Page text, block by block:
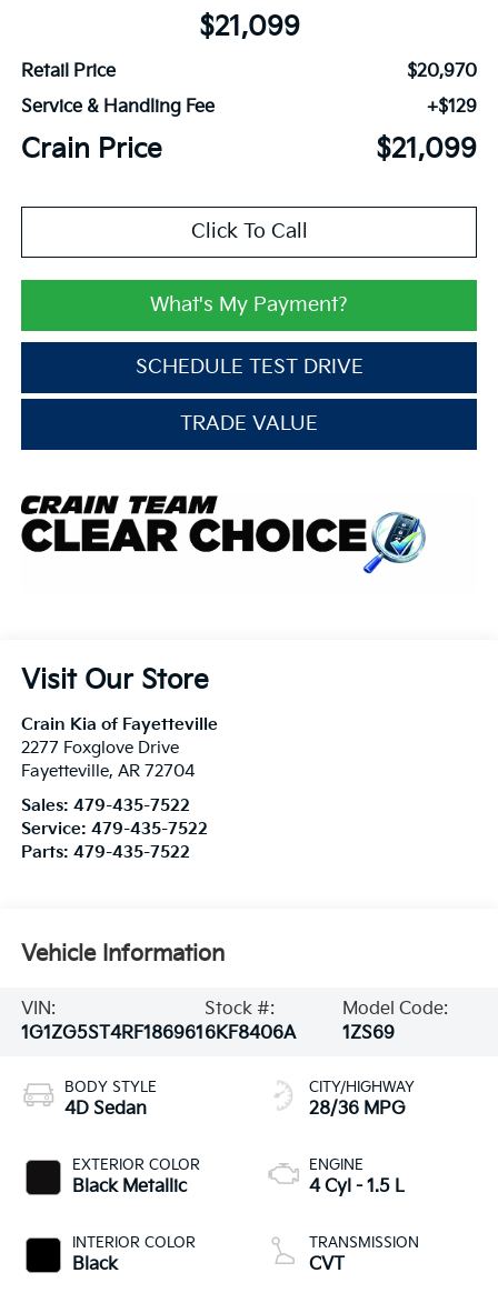
$21,099
Retail Price
$20,970
Service & Handling Fee
+$129
Crain Price $21,099
Click To Call
What's My Payment?
SCHEDULE TEST DRIVE
TRADE VALUE
Visit Our Store
Crain Kia of Fayetteville
2277 Foxglove Drive
Fayetteville, AR 72704
Sales: 479-435-7522
Service: 479-435-7522
Parts: 479-435-7522
Vehicle Information
VIN:
1G1ZG5ST4RF186961
Stock #:
6KF8406A
Model Code:
1ZS69
BODY STYLE
4D Sedan
EXTERIOR COLOR
Black Metallic
INTERIOR COLOR
Black
CITY/HIGHWAY
28/36 MPG
ENGINE
4 Cyl - 1.5 L
TRANSMISSION
CVT